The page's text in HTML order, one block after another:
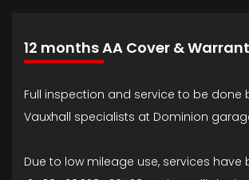
12 months AA Cover &
Full inspection and service to be done
Vauxhall specialists at Dominion
Due to low mileage use, services have